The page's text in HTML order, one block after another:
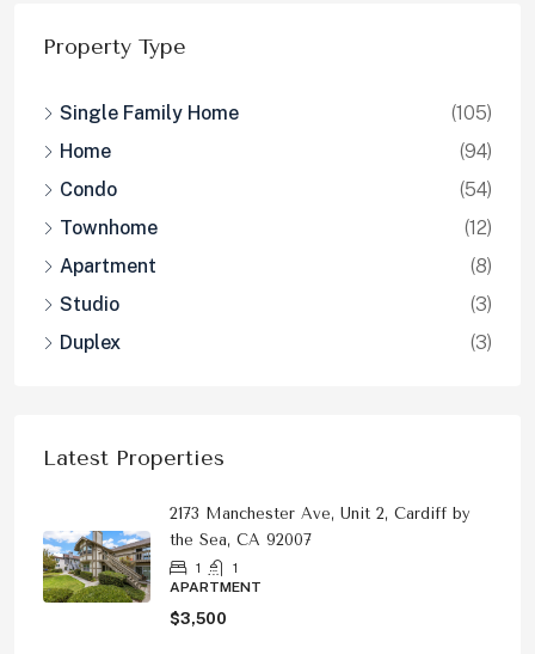
Property Type
Single Family Home
(105)
Home
(94)
Condo
(54)
Townhome
(12)
Apartment
(8)
Studio
(3)
Duplex
(3)
Latest Properties
2173 Manchester Ave, Unit 2, Cardiff by
the Sea, CA 92007
1
1
APARTMENT
$3,500